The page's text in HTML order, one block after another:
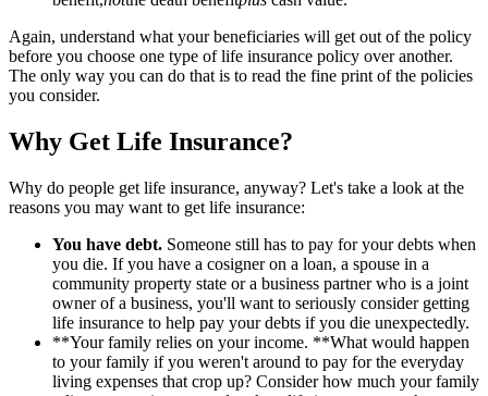
Again, understand what your beneficiaries will get out of the policy
before you choose one type of life insurance policy over another.
The only way you can do that is to read the fine print of the policies
you consider.
Why Get Life Insurance?
Why do people get life insurance, anyway? Let's take a look at the
reasons you may want to get life insurance:
You have debt. Someone still has to pay for your debts when
you die. If you have a cosigner on a loan, a spouse in a
community property state or a business partner who is a joint
owner of a business, you'll want to seriously consider getting
life insurance to help pay your debts if you die unexpectedly.
**Your family relies on your income. **What would happen
to your family if you weren't around to pay for the everyday
living expenses that crop up? Consider how much your family